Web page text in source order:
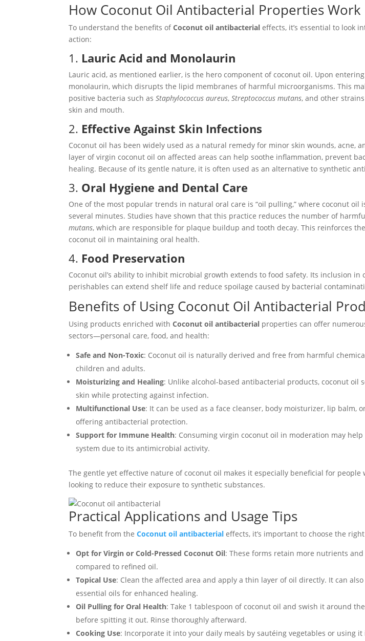
How Coconut Oil Antibacterial Properties Work
To understand the benefits ofCoconut oil antibacterial effects, it’s essential to look
action:
1. Lauric Acid and Monolaurin
Lauric acid, as mentioned earlier, is the hero component of coconut oil. Upon
monolaurin, which disrupts the lipid membranes of harmful microorganisms. This
positive bacteria such asStaphylococcus aureus,Streptococcus mutans, and other
skin and mouth.
2. Effective Against Skin Infections
Coconut oil has been widely used as a natural remedy for minor skin wounds, acne,
layer of virgin coconut oil on affected areas can help soothe inflammation, prevent
healing. Because of its gentle nature, it is often used as an alternative to synthetic
3. Oral Hygiene and Dental Care
One of the most popular trends in natural oral care is “oil pulling,” where coconut oil
several minutes. Studies have shown that this practice reduces the number of
mutans, which are responsible for plaque buildup and tooth decay. This reinforces
coconut oil in maintaining oral health.
4. Food Preservation
Coconut oil’s ability to inhibit microbial growth extends to food safety. Its inclusion in
perishables can extend shelf life and reduce spoilage caused by bacterial
Benefits of Using Coconut Oil Antibacterial
Using products enriched withCoconut oil antibacterial properties can offer
sectors—personal care, food, and health:
Safe and Non-Toxic: Coconut oil is naturally derived and free from harmful
children and adults.
Moisturizing and Healing: Unlike alcohol-based antibacterial products, coconut oil
skin while protecting against infection.
Multifunctional Use: It can be used as a face cleanser, body moisturizer, lip balm,
offering antibacterial protection.
Support for Immune Health: Consuming virgin coconut oil in moderation may help
system due to its antimicrobial activity.
The gentle yet effective nature of coconut oil makes it especially beneficial for people
looking to reduce their exposure to synthetic substances.
Practical Applications and Usage Tips
To benefit from the Coconut oil antibacterial effects, it’s important to choose the
Opt for Virgin or Cold-Pressed Coconut Oil: These forms retain more nutrients
compared to refined oil.
Topical Use: Clean the affected area and apply a thin layer of oil directly. It can
essential oils for enhanced healing.
Oil Pulling for Oral Health: Take 1 tablespoon of coconut oil and swish it around
before spitting it out. Rinse thoroughly afterward.
Cooking Use: Incorporate it into your daily meals by sautéing vegetables or using